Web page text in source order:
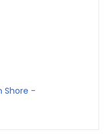
Shore -